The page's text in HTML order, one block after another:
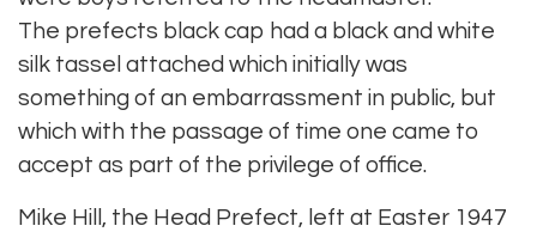
The prefects black cap had a black and white
silk tassel attached which initially was
something of an embarrassment in public, but
which with the passage of time one came to
accept as part of the privilege of office.
Mike Hill, the Head Prefect, left at Easter 1947